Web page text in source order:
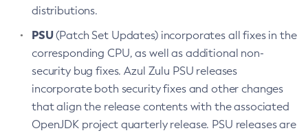
distributions.
PSU(Patch Set Updates) incorporates all fixes in the
corresponding CPU, as well as additional non-
security bug fixes. Azul Zulu PSU releases
incorporate both security fixes and other changes
that align the release contents with the associated
OpenJDK project quarterly release. PSU releases are